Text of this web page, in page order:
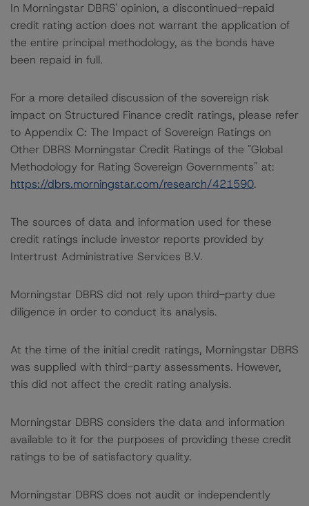
In Morningstar DBRS' opinion, a discontinued-repaid
credit rating action does not warrant the application of
the entire principal methodology, as the bonds have
been repaid in full.
For a more detailed discussion of the sovereign risk
impact on Structured Finance credit ratings, please refer
to Appendix C: The Impact of Sovereign Ratings on
Other DBRS Morningstar Credit Ratings of the "Global
Methodology for Rating Sovereign Governments" at:
https://dbrs.morningstar.com/research/421590.
The sources of data and information used for these
credit ratings include investor reports provided by
Intertrust Administrative Services B.V.
Morningstar DBRS did not rely upon third-party due
diligence in order to conduct its analysis.
At the time of the initial credit ratings, Morningstar DBRS
was supplied with third-party assessments. However,
this did not affect the credit rating analysis.
Morningstar DBRS considers the data and information
available to it for the purposes of providing these credit
ratings to be of satisfactory quality.
Morningstar DBRS does not audit or independently